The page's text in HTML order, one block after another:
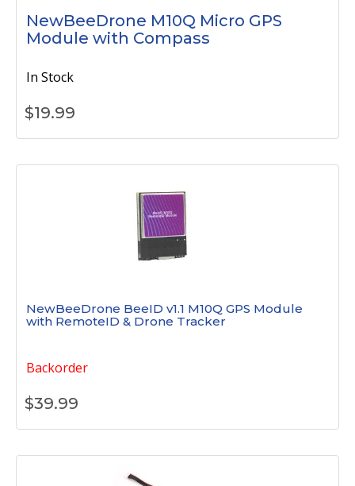
NewBeeDrone M10Q Micro GPS
Module with Compass
In Stock
$19.99
NewBeeDrone BeeID v1.1 M10Q GPS Module
with RemoteID & Drone Tracker
Backorder
$39.99